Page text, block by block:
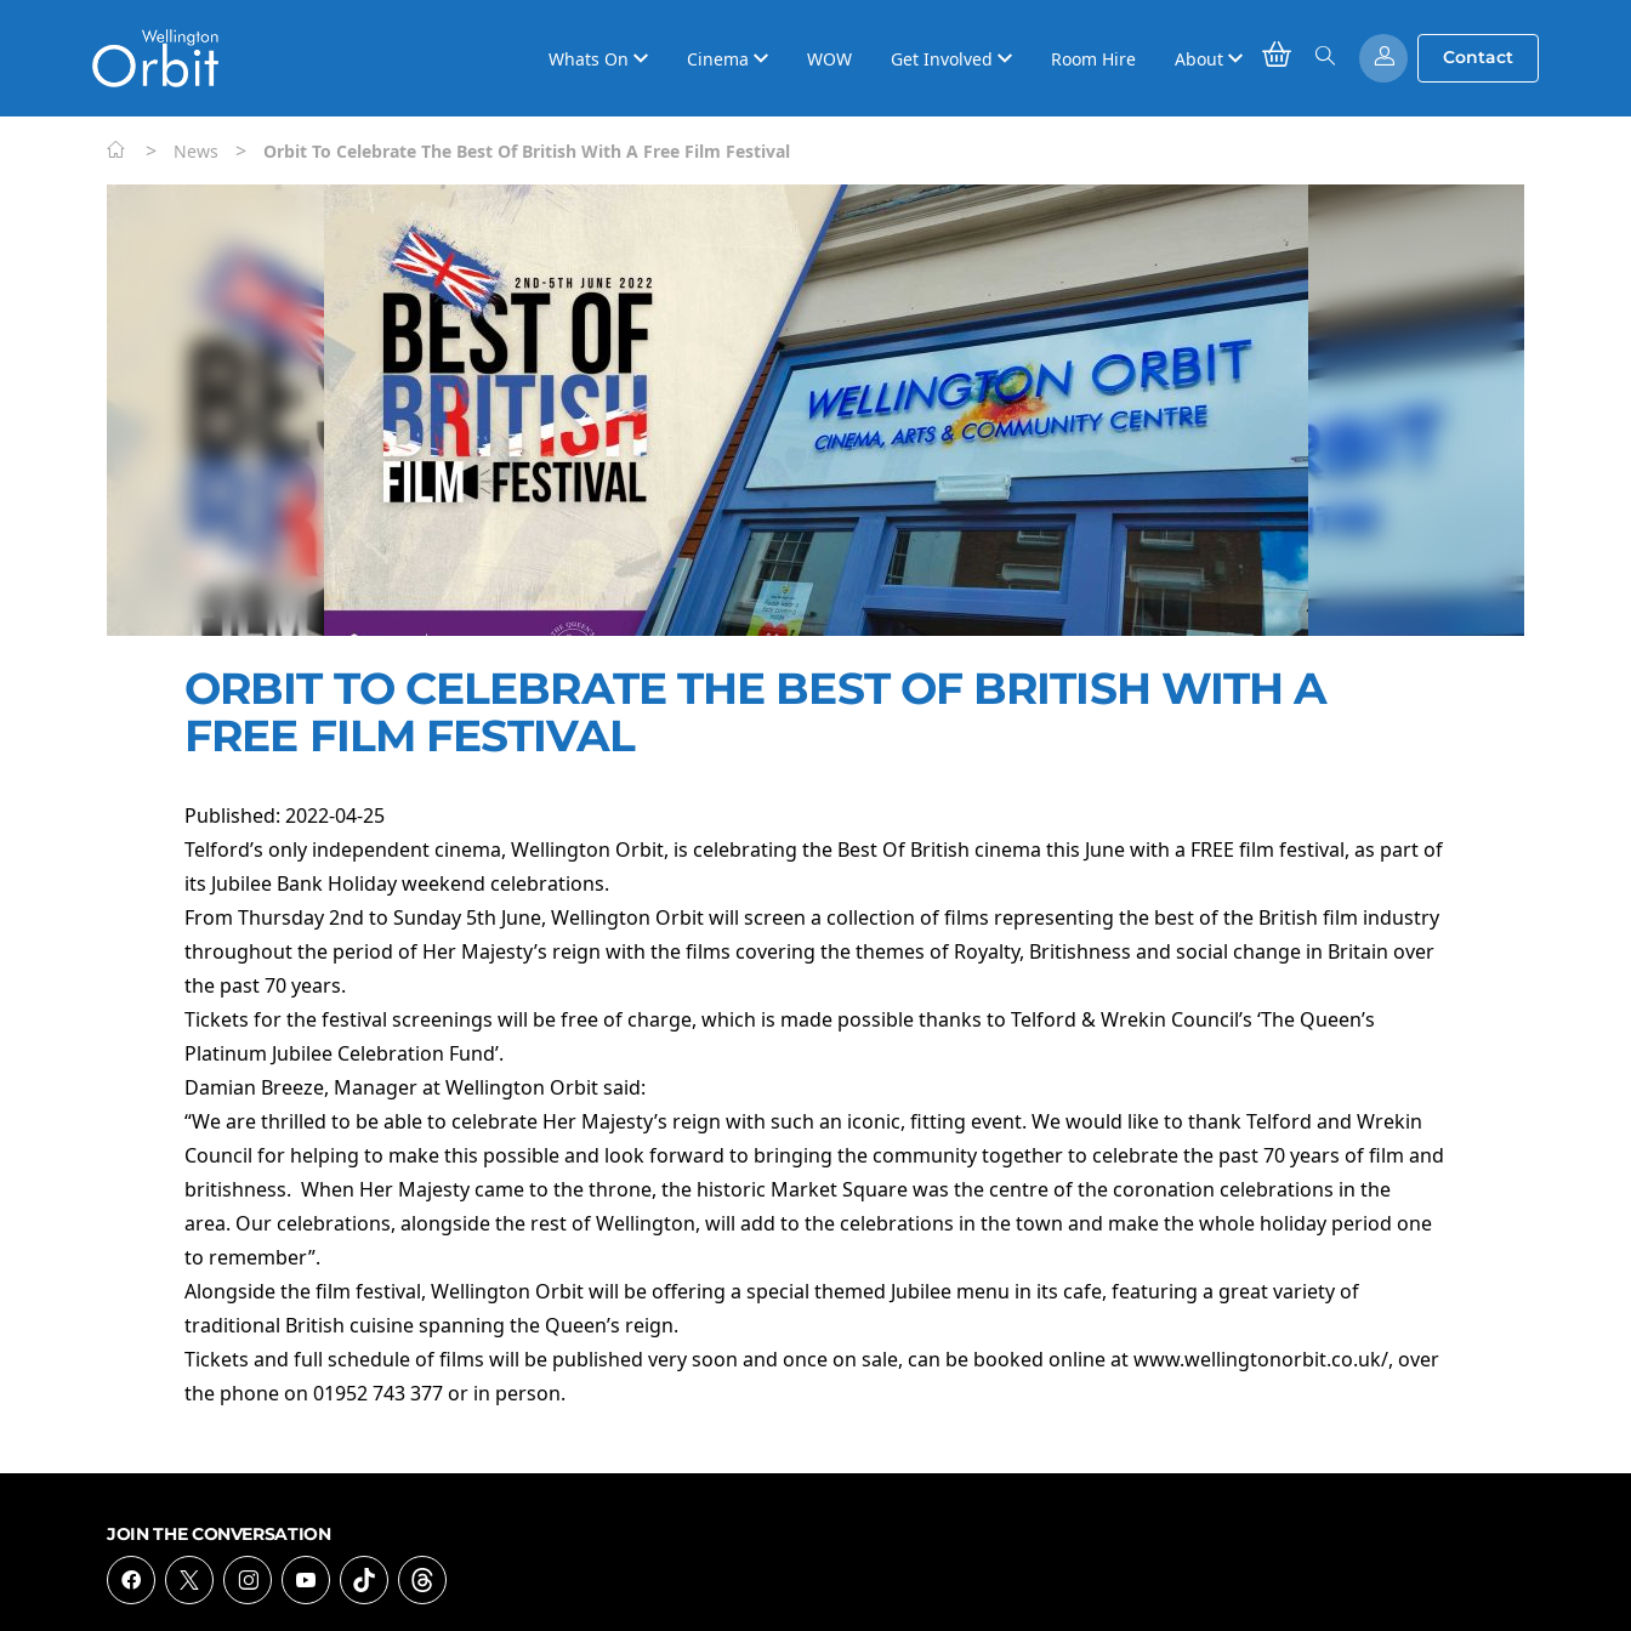
Whats On Cinema WOW Get Involved Room Hire About Contact
> News > Orbit To Celebrate The Best Of British With A Free Film Festival
ORBIT TO CELEBRATE THE BEST OF BRITISH WITH A
FREE FILM FESTIVAL
Published: 2022-04-25
Telford’s only independent cinema, Wellington Orbit, is celebrating the Best Of British cinema this June with a FREE film festival, as part of
its Jubilee Bank Holiday weekend celebrations.
From Thursday 2nd to Sunday 5th June, Wellington Orbit will screen a collection of films representing the best of the British film industry
throughout the period of Her Majesty’s reign with the films covering the themes of Royalty, Britishness and social change in Britain over
the past 70 years.
Tickets for the festival screenings will be free of charge, which is made possible thanks to Telford & Wrekin Council’s ‘The Queen’s
Platinum Jubilee Celebration Fund’.
Damian Breeze, Manager at Wellington Orbit said:
“We are thrilled to be able to celebrate Her Majesty’s reign with such an iconic, fitting event. We would like to thank Telford and Wrekin
Council for helping to make this possible and look forward to bringing the community together to celebrate the past 70 years of film and
britishness. When Her Majesty came to the throne, the historic Market Square was the centre of the coronation celebrations in the
area. Our celebrations, alongside the rest of Wellington, will add to the celebrations in the town and make the whole holiday period one
to remember”.
Alongside the film festival, Wellington Orbit will be offering a special themed Jubilee menu in its cafe, featuring a great variety of
traditional British cuisine spanning the Queen’s reign.
Tickets and full schedule of films will be published very soon and once on sale, can be booked online at www.wellingtonorbit.co.uk/, over
the phone on 01952 743 377 or in person.
JOIN THE CONVERSATION